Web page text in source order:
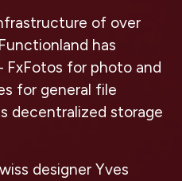
of over
has
for photo and
for general file
decentralized storage
designer Yves